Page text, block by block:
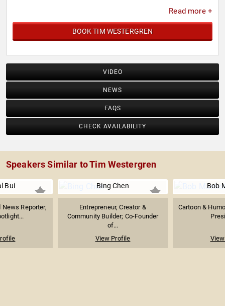
Read more +
BOOK TIM WESTERGREN
VIDEO
NEWS
FAQS
CHECK AVAILABILITY
Speakers Similar to Tim Westergren
Bui
Reporter,
Bing Chen
Entrepreneur, Creator &
Community Builder; Co-Founder
of...
View Profile
Bob
Cartoon &